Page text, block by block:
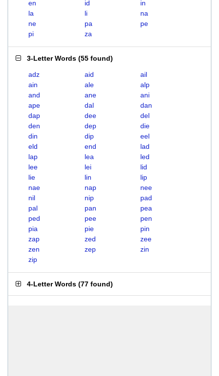
en
id
in
la
li
na
ne
pa
pe
pi
za
3-Letter Words (55 found)
adz aid
ail
ain
ale
alp
and
ane
ani
ape
dal
dan
dap
dee
del
den
dep
die
din
dip
eel
eld
end
lad
lap
lea
led
lee
lei
lid
lie
lin
lip
nae
nap
nee
nil
nip
pad
pal
pan
pea
ped
pee
pen
pia
pie
pin
zap
zed
zee
zen
zep
zin
zip
4-Letter Words (77 found)